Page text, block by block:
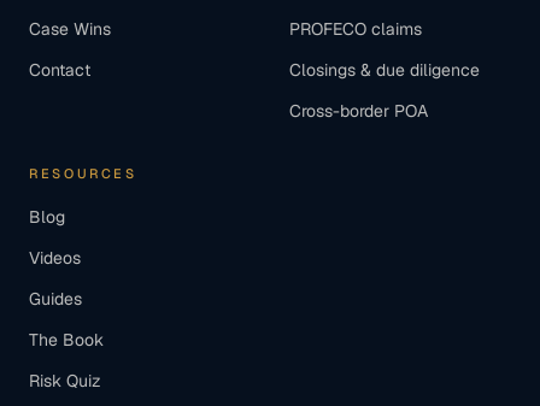
Case Wins
Contact
PROFECO claims
Closings & due diligence
Cross-border POA
RESOURCES
Blog
Videos
Guides
The Book
Risk Quiz